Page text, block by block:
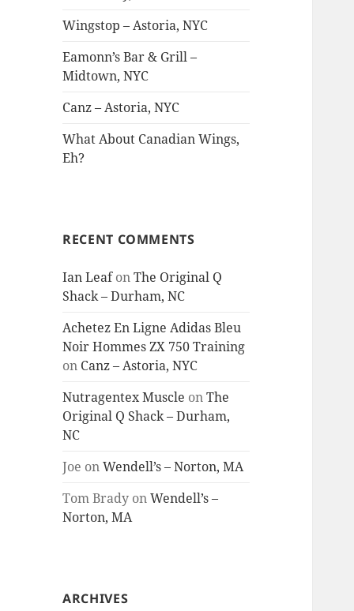
Wingstop – Astoria, NYC
Eamonn’s Bar & Grill –
Midtown, NYC
Canz – Astoria, NYC
What About Canadian Wings,
Eh?
RECENT COMMENTS
Ian LeafonThe Original Q
Shack – Durham, NC
Achetez En Ligne Adidas Bleu
Noir Hommes ZX 750 Training
on Canz – Astoria, NYC
Nutragentex Muscle onThe
Original Q Shack – Durham,
NC
Joe onWendell’s – Norton, MA
Tom Brady onWendell’s –
Norton, MA
ARCHIVES